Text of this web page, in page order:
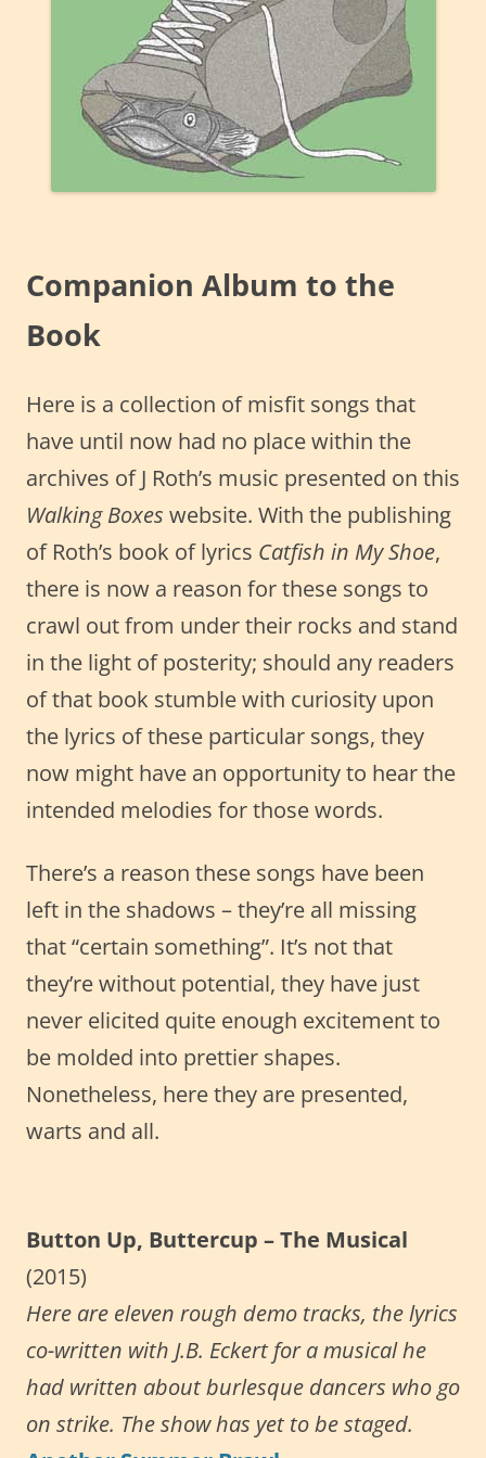
Companion Album to the
Book
Here is a collection of misfit songs that
have until now had no place within the
archives of J Roth’s music presented on this
Walking Boxes website. With the publishing
of Roth’s book of lyrics Catfish in My Shoe,
there is now a reason for these songs to
crawl out from under their rocks and stand
in the light of posterity; should any readers
of that book stumble with curiosity upon
the lyrics of these particular songs, they
now might have an opportunity to hear the
intended melodies for those words.
There’s a reason these songs have been
left in the shadows – they’re all missing
that “certain something”. It’s not that
they’re without potential, they have just
never elicited quite enough excitement to
be molded into prettier shapes.
Nonetheless, here they are presented,
warts and all.
Button Up, Buttercup – The Musical
(2015)
Here are eleven rough demo tracks, the lyrics
co-written with J.B. Eckert for a musical he
had written about burlesque dancers who go
on strike. The show has yet to be staged.